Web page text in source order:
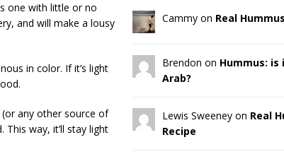
one with little or no
and will make a lousy
in color. If it’s light
any other source of
way, it’ll stay light
Cammy on Real
Brendon on Hummus:
Arab?
Lewis Sweeney on Real
Recipe